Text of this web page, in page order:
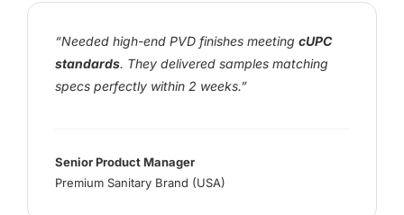
“Needed high-end PVD finishes meeting cUPC
standards. They delivered samples matching
specs perfectly within 2 weeks.”
Senior Product Manager
Premium Sanitary Brand (USA)